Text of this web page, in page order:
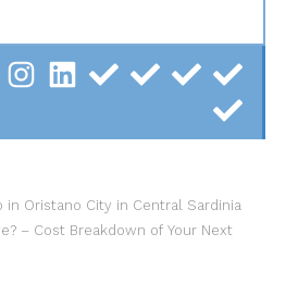
in Oristano City in Central Sardinia
– Cost Breakdown of Your Next